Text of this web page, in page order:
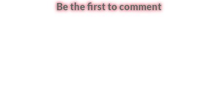
Be the first to comment